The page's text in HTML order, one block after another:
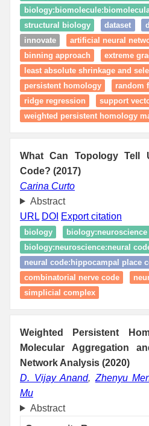
structural biology
dataset
innovate
artificial neural
binning approach
extreme
least absolute shrinkage and
persistent homology
random
ridge regression
support
weighted persistent homology
What Can Topology Tell
Code? (2017)
Carina Curto
Abstract
URL DOI Export citation
biology
biology:neuroscience
biology:neuroscience:neural
neural code:hippocampal place
combinatorial nerve code
simplicial complex
Weighted Persistent
Molecular Aggregation
Network Analysis (2020)
D. Vijay Anand, Zhenyu
Mu
Abstract